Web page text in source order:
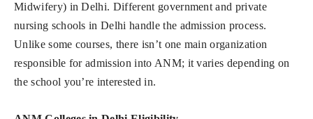
Midwifery) in Delhi. Different government and private
nursing schools in Delhi handle the admission process.
Unlike some courses, there isn’t one main organization
responsible for admission into ANM; it varies depending on
the school you’re interested in.